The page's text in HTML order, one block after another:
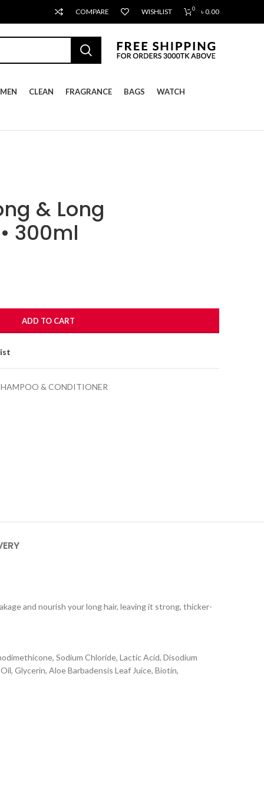
COMPARE WISHLIST 0 ৳0.00
MEN CLEAN FRAGRANCE BAGS WATCH
& Long
300ml
ADD TO CART
& CONDITIONER
and nourish your long hair, leaving it strong, thicker-
Sodium Chloride, Lactic Acid, Disodium
Glycerin, Aloe Barbadensis Leaf Juice, Biotin,